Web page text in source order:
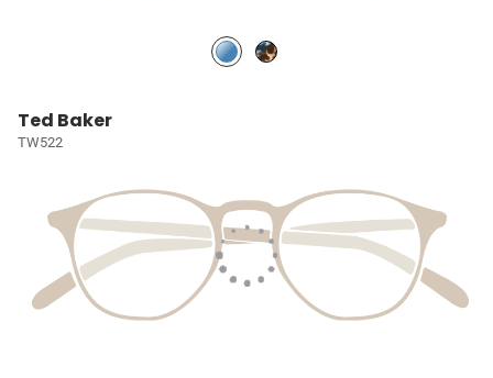
Ted Baker
TW522